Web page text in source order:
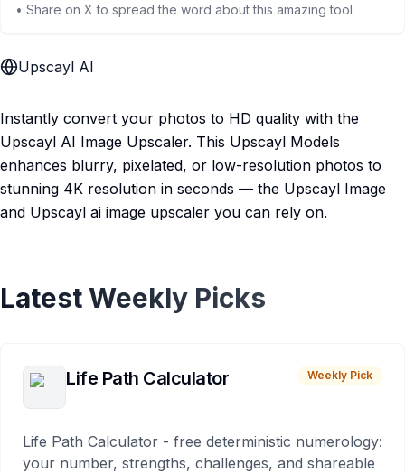
• Share on X to spread the word about this amazing tool
Upscayl AI
Instantly convert your photos to HD quality with the
Upscayl AI Image Upscaler. This Upscayl Models
enhances blurry, pixelated, or low-resolution photos to
stunning 4K resolution in seconds — the Upscayl Image
and Upscayl ai image upscaler you can rely on.
Latest Weekly Picks
Life Path Calculator Weekly Pick
Life Path Calculator - free deterministic numerology:
your number, strengths, challenges, and shareable